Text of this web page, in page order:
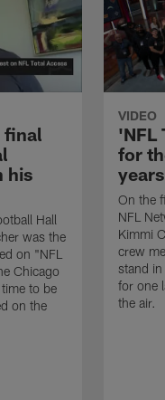
final
his
Hall
was the
on "NFL
Chicago
to be
on the
VIDEO
'NFL
for
years
On the
NFL
Kimmi
crew
stand
for one
the air.